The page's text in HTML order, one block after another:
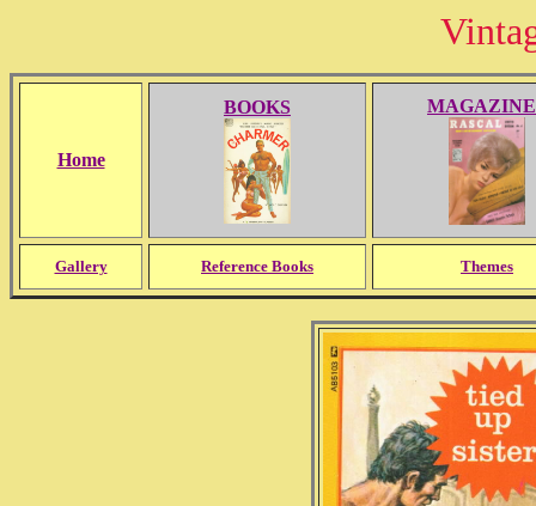
Home
BOOKS
Gallery Reference Books Themes